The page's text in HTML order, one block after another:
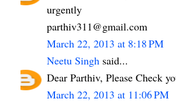
urgently
parthiv311@gmail.com
March 22, 2013 at 8:18 PM
Neetu Singh said...
Dear Parthiv, Please Check
March 22, 2013 at 11:06 PM